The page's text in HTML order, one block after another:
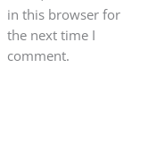
in this browser for
the next time I
comment.